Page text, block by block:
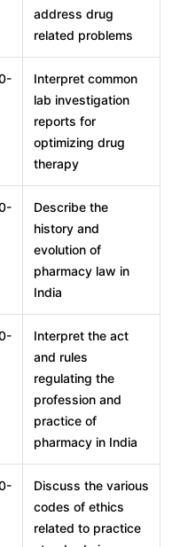
address drug
related problems
Interpret common
lab investigation
reports for
optimizing drug
therapy
Describe the
history and
evolution of
pharmacy law in
India
Interpret the act
and rules
regulating the
profession and
practice of
pharmacy in India
Discuss the various
codes of ethics
related to practice